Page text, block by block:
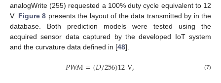
analogWrite (255) requested a 100% duty cycle equivalent to 12
V. Figure 8 presents the layout of the data transmitted by in the
database. Both prediction models were tested using the
acquired sensor data captured by the developed IoT system
and the curvature data defined in [48].
𝑃𝑊𝑀=(𝐷/256)12V, (7)